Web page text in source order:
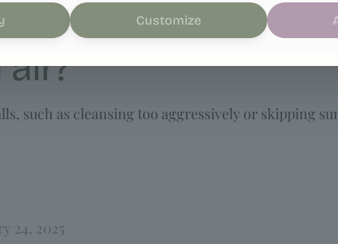
– how to
such as cleansing too aggressively or skipping
24, 2025
Customize